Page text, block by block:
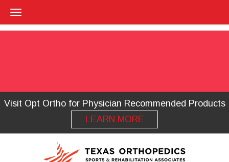
Visit Opt Ortho for Physician Recommended Products
LEARN MORE